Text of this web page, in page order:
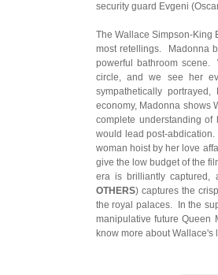
security guard Evgeni
The Wallace Simpson-King
most retellings. Madonna
powerful bathroom scene.
circle, and we see her
sympathetically
economy, Madonna shows
complete understanding
would lead post-
woman hoist by her love
give the low budget of the
era is brilliantly captured,
OTHERS) captures the
the royal palaces. In the
manipulative future Queen
know more about